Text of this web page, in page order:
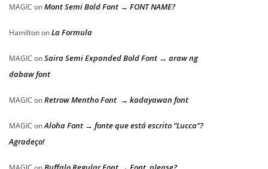
MAGIC onMont Semi Bold Font → FONT NAME?
HamiltononLa Formula
MAGIC onSaira Semi Expanded Bold Font → araw ng
dabaw font
MAGIC onRetrow Mentho Font → kadayawan font
MAGIC onAloha Font → fonte que está escrito “Lucca”?
Agradeço!